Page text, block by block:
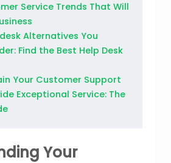
Service Trends That Will
Alternatives You
Find the Best Help Desk
Your Customer Support
Exceptional Service: The
Your